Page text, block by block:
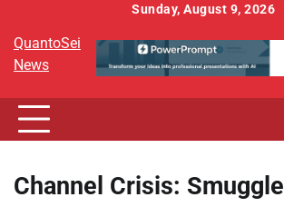
content
Sunday, August 9, 2026
QuantoSei
News
Channel Crisis: